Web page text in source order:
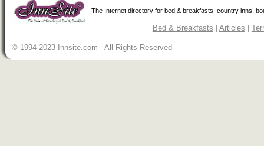
The Internet directory for bed & breakfasts, country inns,
Bed & Breakfasts Articles
© 1994-2023 Innsite.com All Rights Reserved